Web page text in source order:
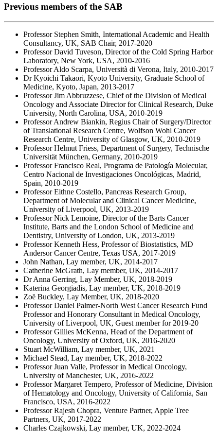
Previous members of the SAB
Professor Stephen Smith, International Academic and Health
Consultancy, UK, SAB Chair, 2017-2020
Professor David Tuveson, Director of the Cold Spring Harbor
Laboratory, New York, USA, 2010-2016
Professor Aldo Scarpa, Università di Verona, Italy, 2010-2017
Dr Kyoichi Takaori, Kyoto University, Graduate School of
Medicine, Kyoto, Japan, 2013-2017
Professor Jim Abbruzzese, Chief of the Division of Medical
Oncology and Associate Director for Clinical Research, Duke
University, North Carolina, USA, 2010-2019
Professor Andrew Biankin, Regius Chair of Surgery/Director
of Translational Research Centre, Wolfson Wohl Cancer
Research Centre, University of Glasgow, UK, 2010-2019
Professor Helmut Friess, Department of Surgery, Technische
Universität München, Germany, 2010-2019
Professor Francisco Real, Programa de Patología Molecular,
Centro Nacional de Investigaciones Oncológicas, Madrid,
Spain, 2010-2019
Professor Eithne Costello, Pancreas Research Group,
Department of Molecular and Clinical Cancer Medicine,
University of Liverpool, UK, 2013-2019
Professor Nick Lemoine, Director of the Barts Cancer
Institute, Barts and the London School of Medicine and
Dentistry, University of London, UK, 2013-2019
Professor Kenneth Hess, Professor of Biostatistics, MD
Andersor Cancer Centre, Texas USA, 2017-2019
John Nathan, Lay member, UK, 2014-2017
Catherine McGrath, Lay member, UK, 2014-2017
Dr Anna Gerring, Lay Member, UK, 2018-2019
Katerina Georgiadis, Lay member, UK, 2018-2019
Zoë Buckley, Lay Member, UK, 2018-2020
Professor Daniel Palmer-North West Cancer Research Fund
Professor and Honorary Consultant in Medical Oncology,
University of Liverpool, UK, Guest member for 2019-20
Professor Gillies McKenna, Head of the Department of
Oncology, University of Oxford, UK, 2016-2020
Stuart McWilliam, Lay member, UK, 2021
Michael Stead, Lay member, UK, 2018-2022
Professor Juan Valle, Professor in Medical Oncology,
University of Manchester, UK, 2016-2022
Professor Margaret Tempero, Professor of Medicine, Division
of Hematology and Oncology, University of California, San
Francisco, USA, 2016-2022
Professor Rajesh Chopra, Venture Partner, Apple Tree
Partners, UK, 2017-2022
Charles Czajkowski, Lay member, UK, 2022-2024